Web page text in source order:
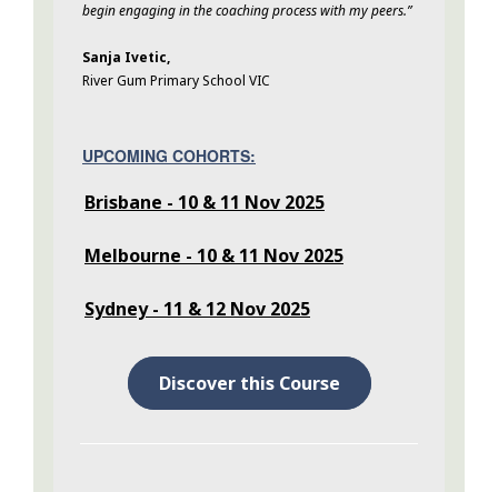
begin engaging in the coaching process with my peers.”
Sanja Ivetic,
River Gum Primary School VIC
UPCOMING COHORTS:
Brisbane - 10 & 11 Nov 2025
Melbourne - 10 & 11 Nov 2025
Sydney - 11 & 12 Nov 2025
Discover this Course